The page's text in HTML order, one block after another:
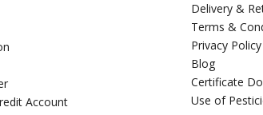
Account
Delivery &
Terms &
Privacy Policy
Blog
Certificate
Use of